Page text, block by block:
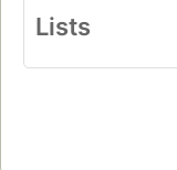
Lists